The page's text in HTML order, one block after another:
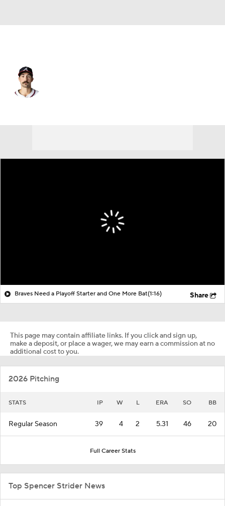
Braves Need a Playoff Starter and One More Bat(1:16) Share
This page may contain affiliate links. If you click and sign up,
make a deposit, or place a wager, we may earn a commission at no
additional cost to you.
2026 Pitching
STATS IP W L ERA SO BB
Regular Season 39 4 2 5.31 46 20
Full Career Stats
Top Spencer Strider News